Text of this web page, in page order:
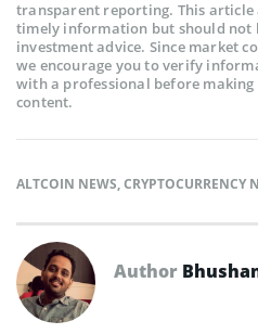
transparent reporting. This article
timely information but should not
investment advice. Since market
we encourage you to verify
with a professional before making
content.
ALTCOIN NEWS,CRYPTOCURRENCY
Author